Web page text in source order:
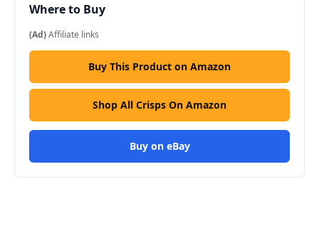
Where to Buy
(Ad)Affiliate links
Buy This Product on Amazon
Shop All Crisps On Amazon
Buy on eBay